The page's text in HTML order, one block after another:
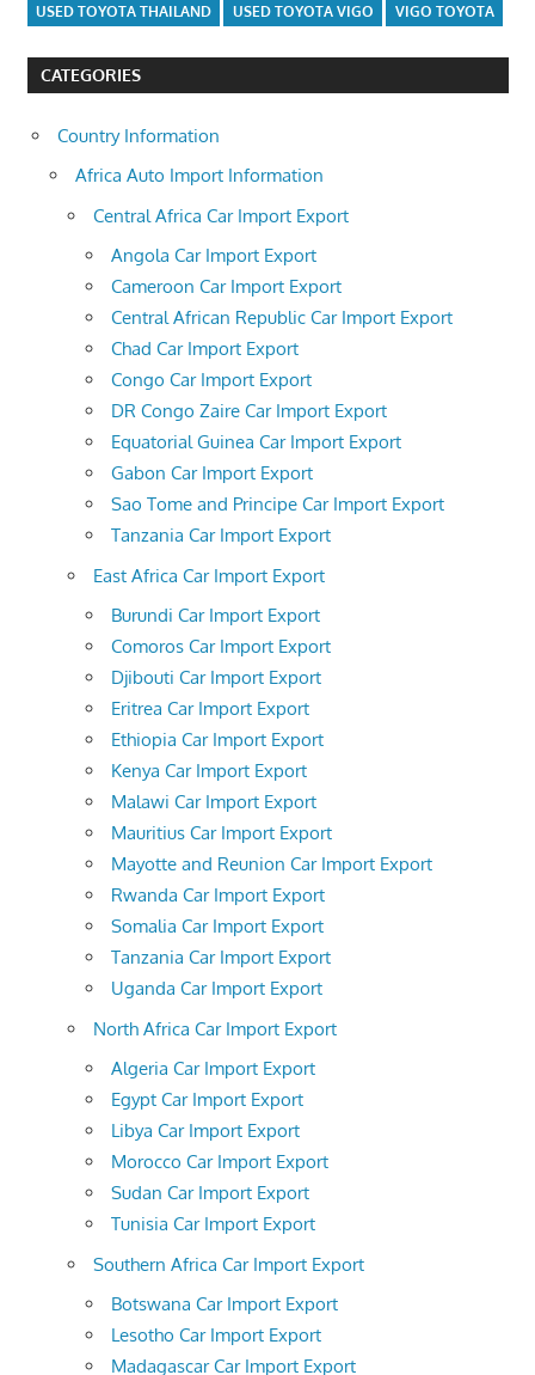
USED TOYOTA THAILAND
USED TOYOTA VIGO VIGO TOYOTA
CATEGORIES
Country Information
Africa Auto Import Information
Central Africa Car Import Export
Angola Car Import Export
Cameroon Car Import Export
Central African Republic Car Import Export
Chad Car Import Export
Congo Car Import Export
DR Congo Zaire Car Import Export
Equatorial Guinea Car Import Export
Gabon Car Import Export
Sao Tome and Principe Car Import Export
Tanzania Car Import Export
East Africa Car Import Export
Burundi Car Import Export
Comoros Car Import Export
Djibouti Car Import Export
Eritrea Car Import Export
Ethiopia Car Import Export
Kenya Car Import Export
Malawi Car Import Export
Mauritius Car Import Export
Mayotte and Reunion Car Import Export
Rwanda Car Import Export
Somalia Car Import Export
Tanzania Car Import Export
Uganda Car Import Export
North Africa Car Import Export
Algeria Car Import Export
Egypt Car Import Export
Libya Car Import Export
Morocco Car Import Export
Sudan Car Import Export
Tunisia Car Import Export
Southern Africa Car Import Export
Botswana Car Import Export
Lesotho Car Import Export
Madagascar Car Import Export